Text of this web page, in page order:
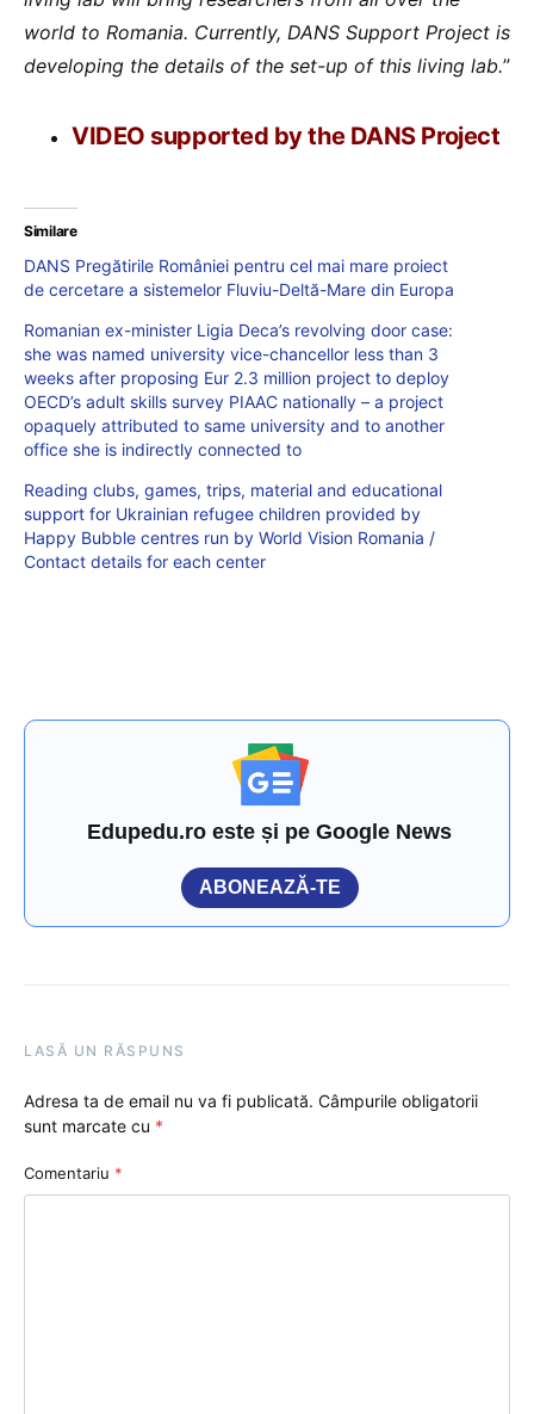
world to Romania. Currently, DANS Support Project is
developing the details of the set-up of this living lab.”
VIDEO supported by the DANS Project
Similare
DANS Pregătirile României pentru cel mai mare proiect
de cercetare a sistemelor Fluviu-Deltă-Mare din Europa
Romanian ex-minister Ligia Deca’s revolving door case:
she was named university vice-chancellor less than 3
weeks after proposing Eur 2.3 million project to deploy
OECD’s adult skills survey PIAAC nationally – a project
opaquely attributed to same university and to another
office she is indirectly connected to
Reading clubs, games, trips, material and educational
support for Ukrainian refugee children provided by
Happy Bubble centres run by World Vision Romania /
Contact details for each center
Edupedu.ro este și pe Google News
ABONEAZĂ-TE
LASĂ UN RĂSPUNS
Adresa ta de email nu va fi publicată. Câmpurile obligatorii
sunt marcate cu *
Comentariu *